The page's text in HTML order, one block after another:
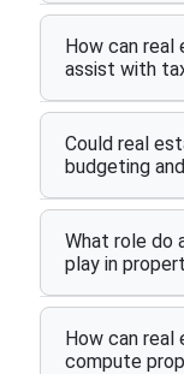
How can
assist with
Could real
budgeting
What role do
play in
How can
compute